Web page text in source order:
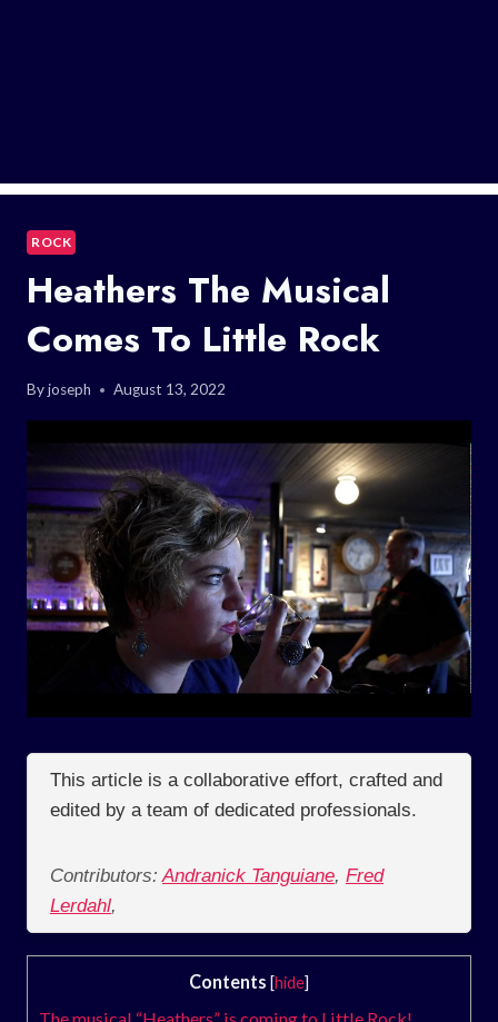
ROCK
Heathers The Musical
Comes To Little Rock
Byjoseph August 13, 2022
This article is a collaborative effort, crafted and
edited by a team of dedicated professionals.
Contributors: Andranick Tanguiane, Fred
Lerdahl,
Contents [hide]